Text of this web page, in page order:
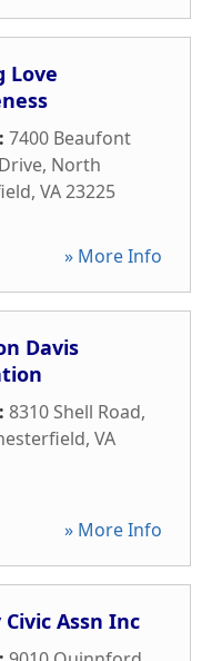
Love
7400 Beaufont
, North
, VA23225
» More Info
Davis
8310 Shell Road,
, VA
» More Info
Assn Inc